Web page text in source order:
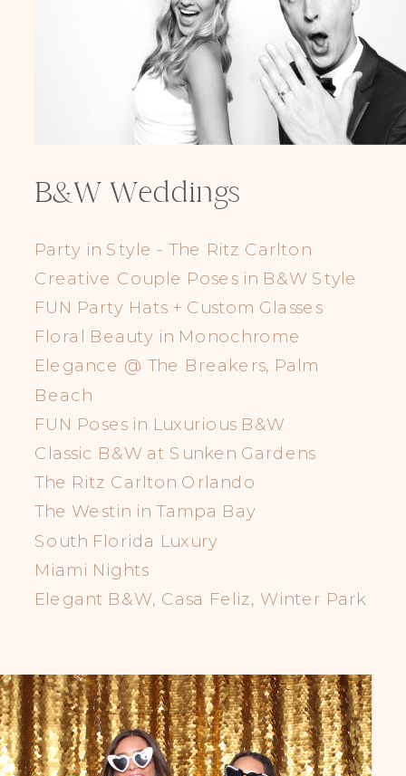
B&W Weddings
Party in Style - The Ritz Carlton
Creative Couple Poses in B&W Style
FUN Party Hats + Custom Glasses
Floral Beauty in Monochrome
Elegance @ The Breakers, Palm
Beach
FUN Poses in Luxurious B&W
Classic B&W at Sunken Gardens
The Ritz Carlton Orlando
The Westin in Tampa Bay
South Florida Luxury
Miami Nights
Elegant B&W, Casa Feliz, Winter Park